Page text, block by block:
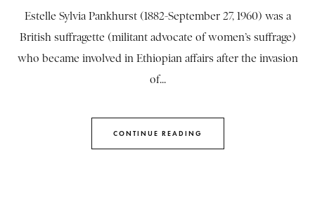
Estelle Sylvia Pankhurst (1882-September 27, 1960) was a
British suffragette (militant advocate of women’s suffrage)
who became involved in Ethiopian affairs after the invasion
of...
CONTINUE READING